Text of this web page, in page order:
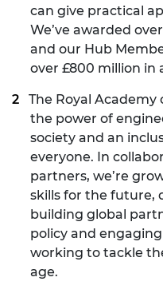
can give practical
We’ve awarded
and our Hub
over £800 million in
The Royal
the power of
society and an
everyone. In
partners, we’re
skills for the future,
building global
policy and
working to tackle
age.